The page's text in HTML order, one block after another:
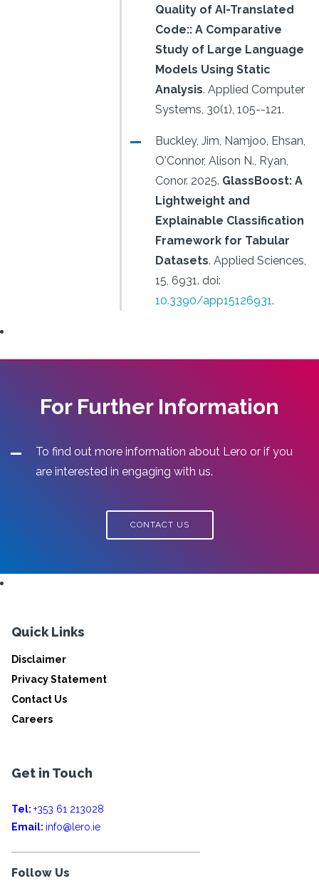
Quality of AI-Translated
Code:: A Comparative
Study of Large Language
Models Using Static
Analysis. Applied Computer
Systems, 30(1), 105--121.
Buckley, Jim, Namjoo, Ehsan,
O'Connor, Alison N., Ryan,
Conor. 2025. GlassBoost: A
Lightweight and
Explainable Classification
Framework for Tabular
Datasets. Applied Sciences,
15, 6931. doi:
10.3390/app15126931.
For Further Information
To find out more information about Lero or if you
are interested in engaging with us.
CONTACT US
Quick Links
Disclaimer
Privacy Statement
Contact Us
Careers
Get in Touch
Tel: +353 61 213028
Email: info@lero.ie
Follow Us